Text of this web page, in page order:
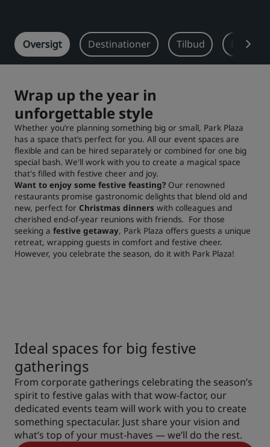
Tilknyttede brands i Kina
J. Jin Jiang
Kunlun Golden Tulip
Centrum-hoteller
Besøg vores blog
Oversigt Destinationer Tilbud
Wrap up the year in
unforgettable style
Whether you’re planning something big or small, Park Plaza
has a space that’s perfect for you. All our event spaces are
flexible and can be hired separately or combined for one big
special bash. We'll work with you to create a magical space
that's filled with festive cheer and joy.
Want to enjoy some festive feasting? Our renowned
restaurants promise gastronomic delights that blend old and
new, perfect for Christmas dinners with colleagues and
cherished end-of-year reunions with friends. For those
seeking a festive getaway, Park Plaza offers guests a unique
retreat, wrapping guests in comfort and festive cheer.
However, you celebrate the season, do it with Park Plaza!
Ideal spaces for big festive
gatherings
From corporate gatherings celebrating the season’s
spirit to festive galas with that wow-factor, our
dedicated events team will work with you to create
something spectacular. Just share your vision and
what’s top of your must-haves — we’ll do the rest.